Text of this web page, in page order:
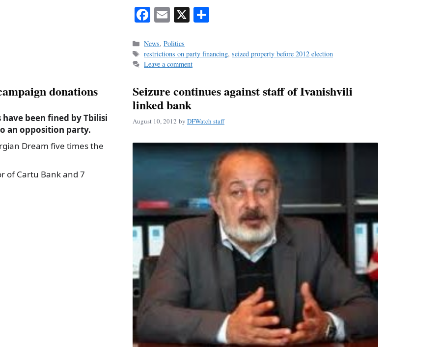
Fa
bo
ok
E
ail
X
Categories
News,Politics
Tags
restrictions on party financing,seized property before 2012 election
Leave a comment
donations
have been fined by Tbilisi
an opposition party.
Dream five times the
of Cartu Bank and 7
Seizure continues against staff of Ivanishvili
linked bank
August 10, 2012 by DFWatch staff